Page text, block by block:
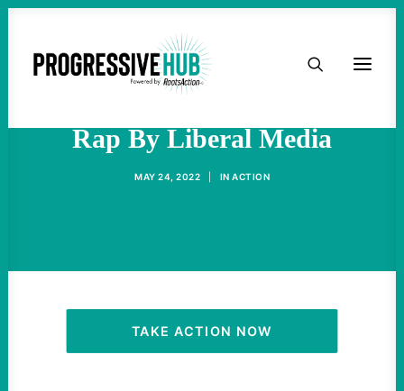
HOME
ACTIVIST RESOURCES
OUR CAMPAIGNS
Rap By Liberal Media
MAY 24, 2022 IN ACTION
TAKE ACTION NOW